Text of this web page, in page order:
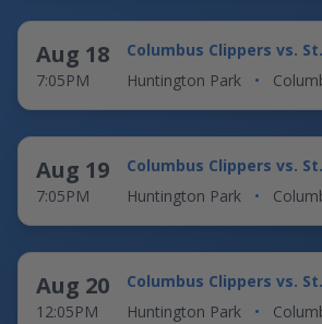
Aug 18
7:05PM
Columbus Clippers vs.
Huntington Park
•
Aug 19
7:05PM
Columbus Clippers vs.
Huntington Park
•
Aug 20
12:05PM
Columbus Clippers vs.
Huntington Park
•